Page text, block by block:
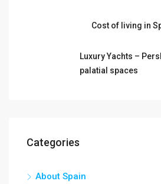
Cost of living in
Luxury Yachts –
palatial spaces
Categories
About Spain